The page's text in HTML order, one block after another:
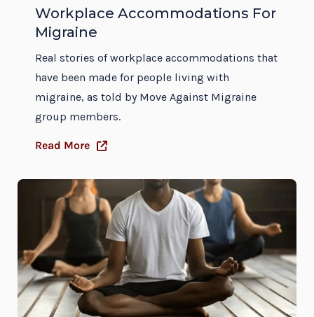
Workplace Accommodations For
Migraine
Real stories of workplace accommodations that
have been made for people living with
migraine, as told by Move Against Migraine
group members.
Read More